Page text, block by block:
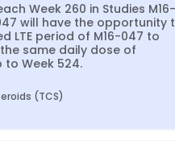
Week 260 in Studies
will have the opportunity
LTE period of M16-047 to
same daily dose of
Week 524.
(TCS)